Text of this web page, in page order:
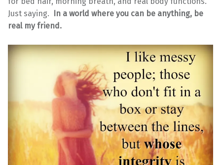
Just saying.
In a world where you can be anything, be
real my friend.